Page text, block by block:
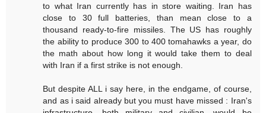
to what Iran currently has in store waiting. Iran has
close to 30 full batteries, than mean close to a
thousand ready-to-fire missiles. The US has roughly
the ability to produce 300 to 400 tomahawks a year, do
the math about how long it would take them to deal
with Iran if a first strike is not enough.
But despite ALL i say here, in the endgame, of course,
and as i said already but you must have missed : Iran's